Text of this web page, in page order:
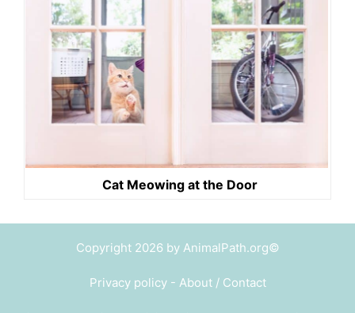
Cat Meowing at the Door
Copyright 2026 by AnimalPath.org©
Privacy policy- About / Contact